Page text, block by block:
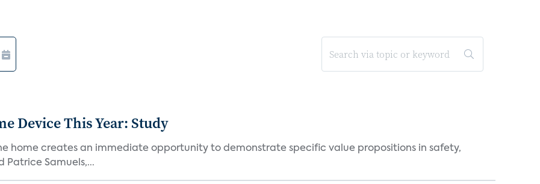
Device This Year: Study
home creates an immediate opportunity to demonstrate specific value propositions in safety,
Samuels,...